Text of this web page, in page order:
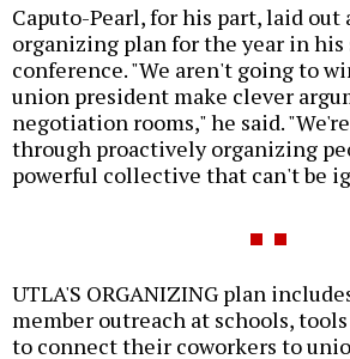
Caputo-Pearl, for his part, laid out
organizing plan for the year in his
conference. "We aren't going to
union president make clever
negotiation rooms," he said.
through proactively organizing
powerful collective that can't be
UTLA'S ORGANIZING plan
member outreach at schools,
to connect their coworkers to